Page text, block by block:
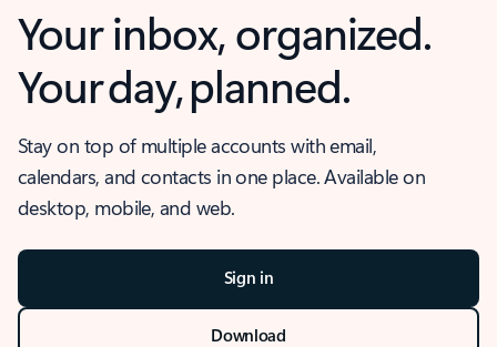
Your inbox, organized.
Your day, planned.
Stay on top of multiple accounts with email,
calendars, and contacts in one place. Available on
desktop, mobile, and web.
Sign in
Download